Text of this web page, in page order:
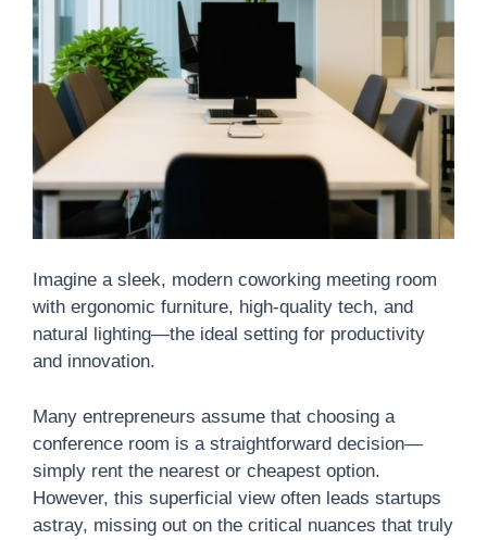
Imagine a sleek, modern coworking meeting room
with ergonomic furniture, high-quality tech, and
natural lighting—the ideal setting for productivity
and innovation.
Many entrepreneurs assume that choosing a
conference room is a straightforward decision—
simply rent the nearest or cheapest option.
However, this superficial view often leads startups
astray, missing out on the critical nuances that truly